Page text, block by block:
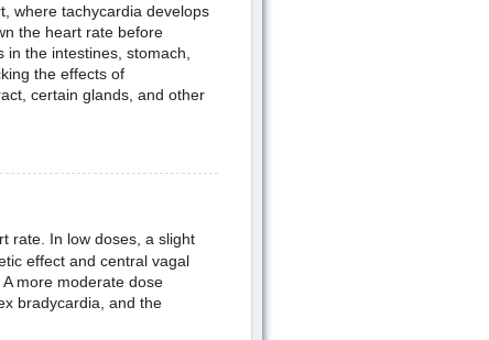
where tachycardia develops
the heart rate before
the intestines, stomach,
the effects of
certain glands, and other
rate. In low doses, a slight
effect and central vagal
more moderate dose
bradycardia, and the